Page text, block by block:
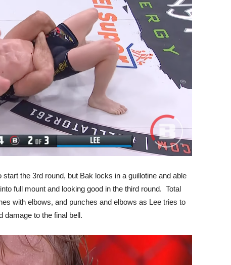
the 3rd round, but Bak locks in a guillotine and able
full mount and looking good in the third round. Total
with elbows, and punches and elbows as Lee tries to
damage to the final bell.